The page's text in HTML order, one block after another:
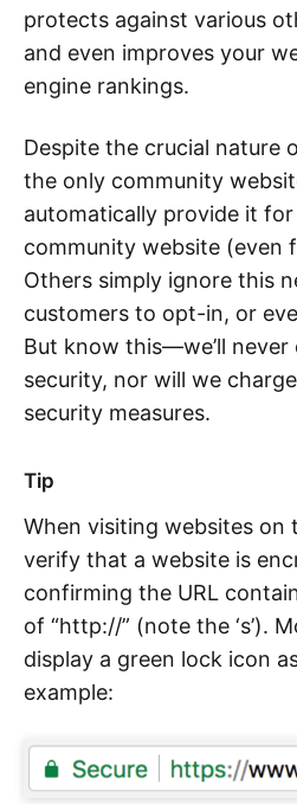
protects against various
and even improves your
engine rankings.
Despite the crucial nature
the only community
automatically provide it
community website (even
Others simply ignore this
customers to opt-in, or
But know this—we’ll never
security, nor will we
security measures.
Tip
When visiting websites on
verify that a website is
confirming the URL
of “http://” (note the ‘s’).
display a green lock icon
example: